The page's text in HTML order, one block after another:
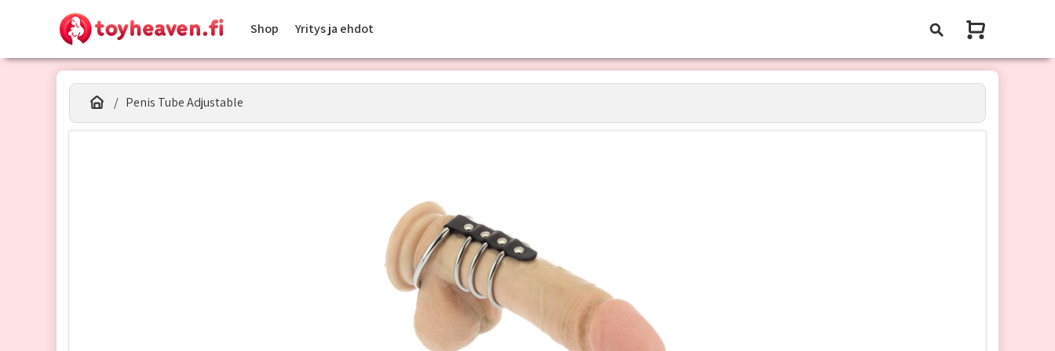
Shop Yritys ja ehdot
Penis Tube Adjustable